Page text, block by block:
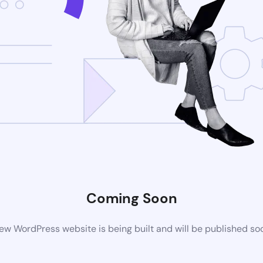
Coming Soon
WordPress website is being built and will be published